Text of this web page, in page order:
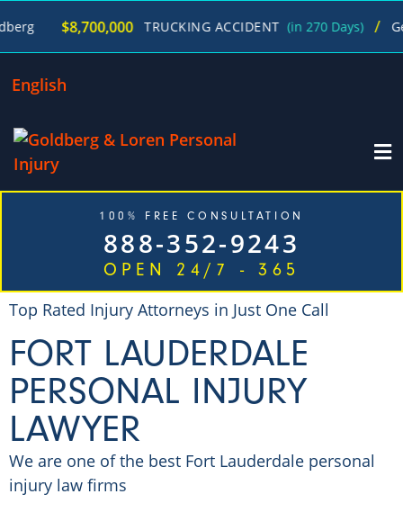
$8,700,000 TRUCKING ACCIDENT (in 270 Days) / George
English
100% FREE CONSULTATION
888-352-9243
OPEN 24/7 - 365
Top Rated Injury Attorneys in Just One Call
FORT LAUDERDALE
PERSONAL INJURY
LAWYER
We are one of the best Fort Lauderdale personal
injury law firms